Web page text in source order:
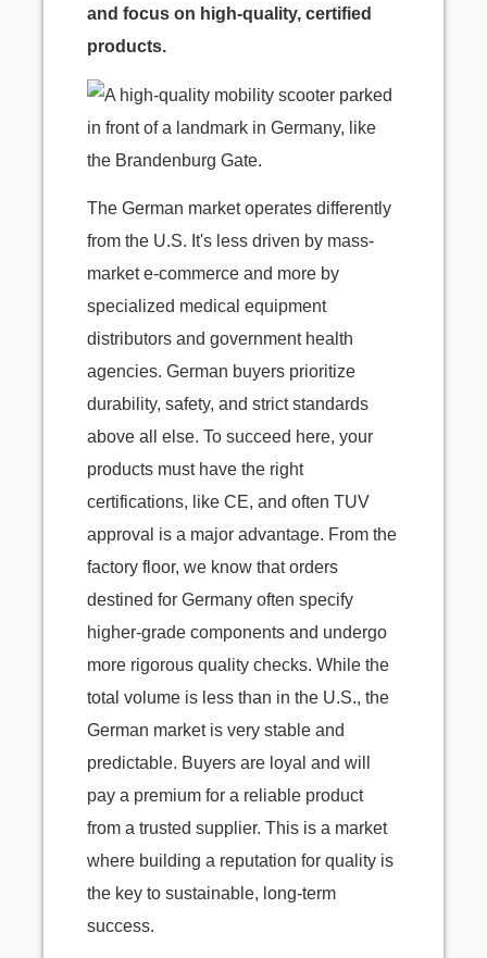
and focus on high-quality, certified
products.
The German market operates differently
from the U.S. It's less driven by mass-
market e-commerce and more by
specialized medical equipment
distributors and government health
agencies. German buyers prioritize
durability, safety, and strict standards
above all else. To succeed here, your
products must have the right
certifications, like CE, and often TUV
approval is a major advantage. From the
factory floor, we know that orders
destined for Germany often specify
higher-grade components and undergo
more rigorous quality checks. While the
total volume is less than in the U.S., the
German market is very stable and
predictable. Buyers are loyal and will
pay a premium for a reliable product
from a trusted supplier. This is a market
where building a reputation for quality is
the key to sustainable, long-term
success.